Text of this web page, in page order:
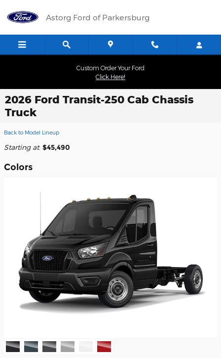
Astorg Ford of Parkersburg
Custom Order Your Ford
Click Here!
2026 Ford Transit-250 Cab Chassis
Truck
Back to Model Lineup
Starting at: $45,490
Colors